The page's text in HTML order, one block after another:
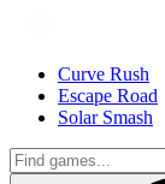
Curve Rush
Escape Road
Solar Smash